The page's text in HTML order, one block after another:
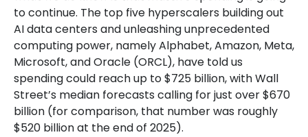
to continue. The top five hyperscalers building out
AI data centers and unleashing unprecedented
computing power, namely Alphabet, Amazon, Meta,
Microsoft, and Oracle (ORCL), have told us
spending could reach up to $725 billion, with Wall
Street’s median forecasts calling for just over$670
billion (for comparison, that number was roughly
$520 billion at the end of 2025).